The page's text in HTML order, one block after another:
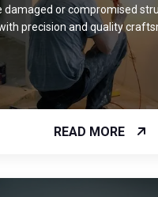
damaged or compromised
precision and quality
READ MORE